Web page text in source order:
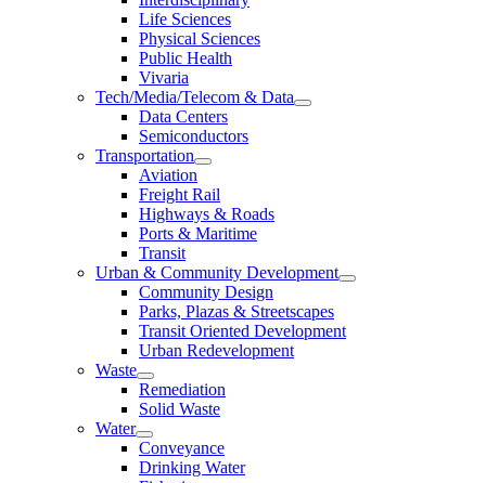
Life Sciences
Physical Sciences
Public Health
Vivaria
Tech/Media/Telecom & Data
Data Centers
Semiconductors
Transportation
Aviation
Freight Rail
Highways & Roads
Ports & Maritime
Transit
Urban & Community Development
Community Design
Parks, Plazas & Streetscapes
Transit Oriented Development
Urban Redevelopment
Waste
Remediation
Solid Waste
Water
Conveyance
Drinking Water